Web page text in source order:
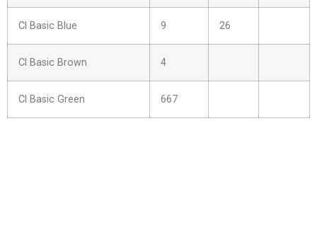
Cl Basic Blue 9 26
Cl Basic Brown 4
Cl Basic Green 667